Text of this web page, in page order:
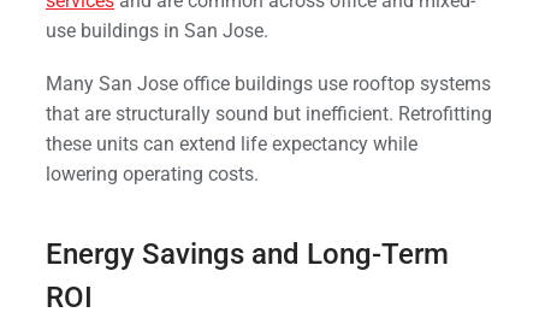
use buildings in San Jose.
Many San Jose office buildings use rooftop systems
that are structurally sound but inefficient. Retrofitting
these units can extend life expectancy while
lowering operating costs.
Energy Savings and Long-Term
ROI